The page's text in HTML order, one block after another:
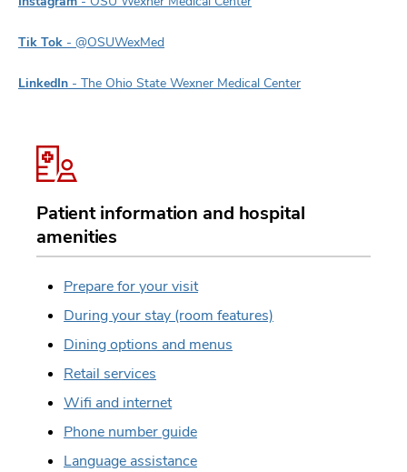
Tik Tok - @OSUWexMed
LinkedIn - The Ohio State Wexner Medical Center
Patient information and hospital
amenities
Prepare for your visit
During your stay (room features)
Dining options and menus
Retail services
Wifi and internet
Phone number guide
Language assistance